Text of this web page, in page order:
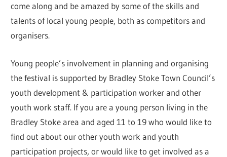
come along and be amazed by some of the skills and
talents of local young people, both as competitors and
organisers.
Young people’s involvement in planning and organising
the festival is supported by Bradley Stoke Town Council’s
youth development & participation worker and other
youth work staff. If you are a young person living in the
Bradley Stoke area and aged 11 to 19 who would like to
find out about our other youth work and youth
participation projects, or would like to get involved as a